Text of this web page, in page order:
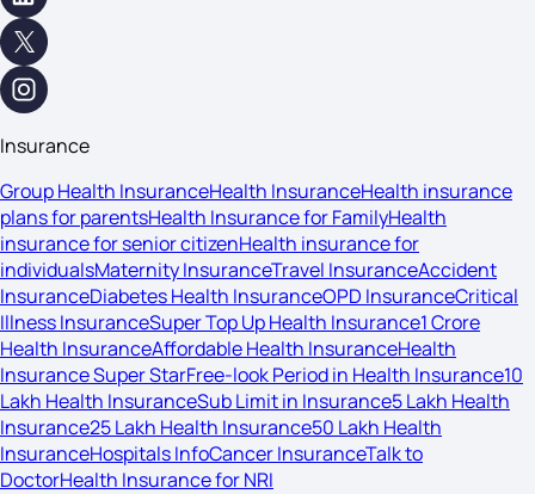
Insurance
Group Health InsuranceHealth InsuranceHealth insurance
plans for parentsHealth Insurance for FamilyHealth
insurance for senior citizenHealth insurance for
individualsMaternity InsuranceTravel InsuranceAccident
InsuranceDiabetes Health InsuranceOPD InsuranceCritical
Illness InsuranceSuper Top Up Health Insurance1 Crore
Health InsuranceAffordable Health InsuranceHealth
Insurance Super StarFree-look Period in Health Insurance10
Lakh Health InsuranceSub Limit in Insurance5 Lakh Health
Insurance25 Lakh Health Insurance50 Lakh Health
InsuranceHospitals InfoCancer InsuranceTalk to
DoctorHealth Insurance for NRI